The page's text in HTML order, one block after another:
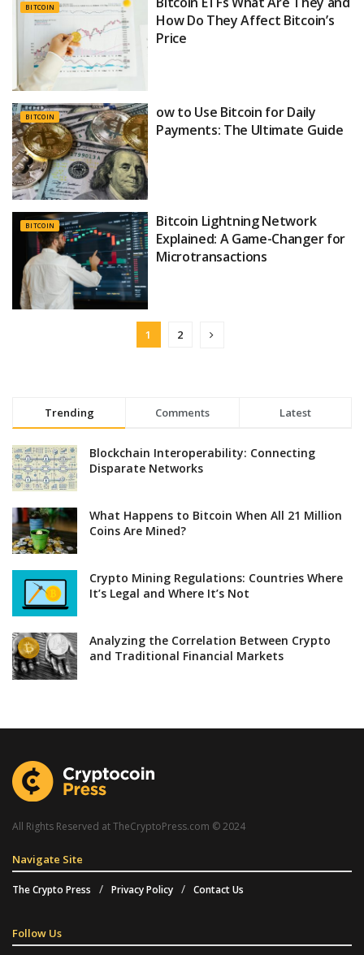
BITCOIN
How Do They Affect Bitcoin’s
Price
BITCOIN
ow to Use Bitcoin for Daily
Payments: The Ultimate Guide
BITCOIN
Bitcoin Lightning Network
Explained: A Game-Changer for
Microtransactions
1 2
Trending Comments Latest
Blockchain Interoperability: Connecting
Disparate Networks
What Happens to Bitcoin When All 21 Million
Coins Are Mined?
Crypto Mining Regulations: Countries Where
It’s Legal and Where It’s Not
Analyzing the Correlation Between Crypto
and Traditional Financial Markets
All Rights Reserved at TheCryptoPress.com © 2024
Navigate Site
The Crypto Press Privacy Policy Contact Us
Follow Us